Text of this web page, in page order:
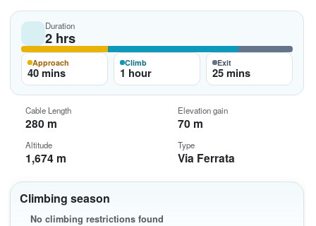
Climbing season
No climbing restrictions found
Duration
2 hrs
Approach
40 mins
Climb
1 hour
Exit
25 mins
Cable Length
280 m
Elevation gain
70 m
Altitude
1,674 m
Type
Via Ferrata